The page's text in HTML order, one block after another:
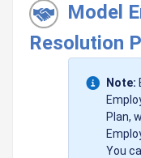
Model
Resolution
Note:
Plan,
You